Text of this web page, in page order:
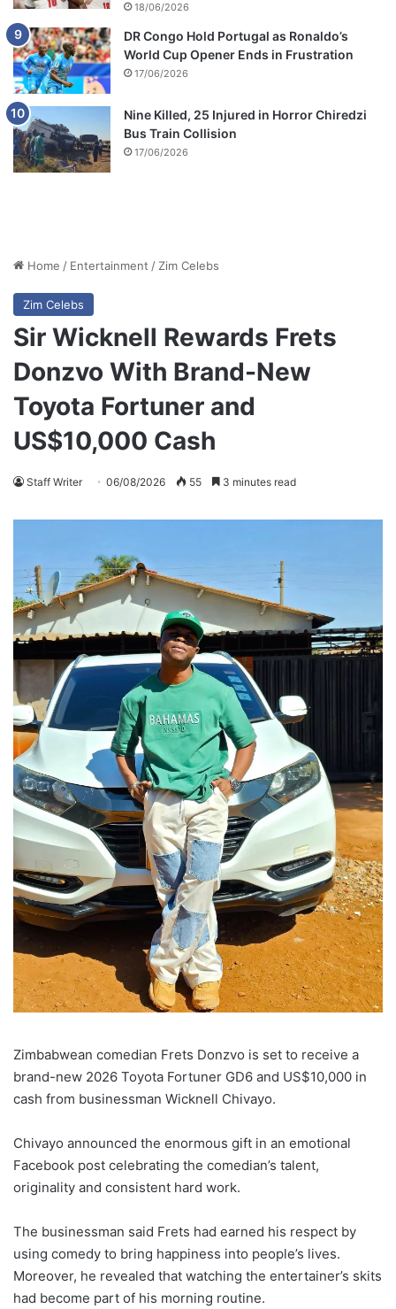
18/06/2026
DR Congo Hold Portugal as Ronaldo’s
World Cup Opener Ends in Frustration
17/06/2026
Nine Killed, 25 Injured in Horror Chiredzi
Bus Train Collision
17/06/2026